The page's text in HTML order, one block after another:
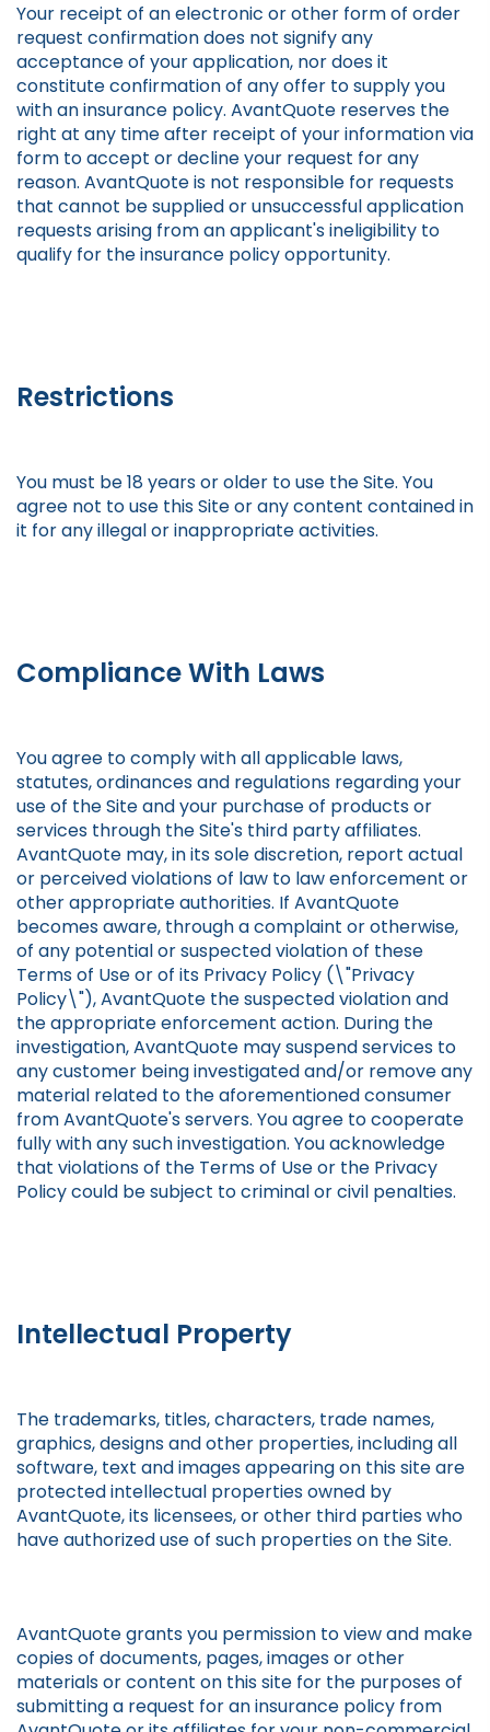
Your receipt of an electronic or other form of order
request confirmation does not signify any
acceptance of your application, nor does it
constitute confirmation of any offer to supply you
with an insurance policy. AvantQuote reserves the
right at any time after receipt of your information via
form to accept or decline your request for any
reason. AvantQuote is not responsible for requests
that cannot be supplied or unsuccessful application
requests arising from an applicant's ineligibility to
qualify for the insurance policy opportunity.
Restrictions
You must be 18 years or older to use the Site. You
agree not to use this Site or any content contained in
it for any illegal or inappropriate activities.
Compliance With Laws
You agree to comply with all applicable laws,
statutes, ordinances and regulations regarding your
use of the Site and your purchase of products or
services through the Site's third party affiliates.
AvantQuote may, in its sole discretion, report actual
or perceived violations of law to law enforcement or
other appropriate authorities. If AvantQuote
becomes aware, through a complaint or otherwise,
of any potential or suspected violation of these
Terms of Use or of its Privacy Policy (\"Privacy
Policy\"), AvantQuote the suspected violation and
the appropriate enforcement action. During the
investigation, AvantQuote may suspend services to
any customer being investigated and/or remove any
material related to the aforementioned consumer
from AvantQuote's servers. You agree to cooperate
fully with any such investigation. You acknowledge
that violations of the Terms of Use or the Privacy
Policy could be subject to criminal or civil penalties.
Intellectual Property
The trademarks, titles, characters, trade names,
graphics, designs and other properties, including all
software, text and images appearing on this site are
protected intellectual properties owned by
AvantQuote, its licensees, or other third parties who
have authorized use of such properties on the Site.
AvantQuote grants you permission to view and make
copies of documents, pages, images or other
materials or content on this site for the purposes of
submitting a request for an insurance policy from